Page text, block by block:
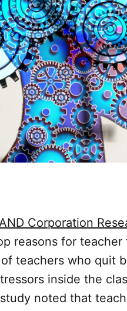
Corporation
reasons for
teachers who quit
inside the
noted that